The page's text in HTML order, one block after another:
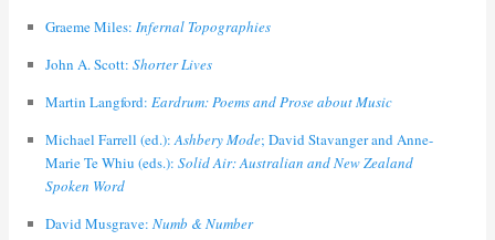
Graeme Miles: Infernal Topographies
John A. Scott: Shorter Lives
Martin Langford: Eardrum: Poems and Prose about Music
Michael Farrell (ed.):Ashbery Mode; David Stavanger and Anne-
Marie Te Whiu (eds.): Solid Air: Australian and New Zealand
Spoken Word
David Musgrave: Numb & Number